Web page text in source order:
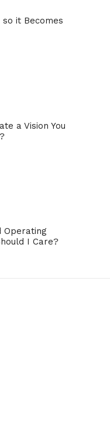
so it Becomes
a Vision You
Operating
I Care?